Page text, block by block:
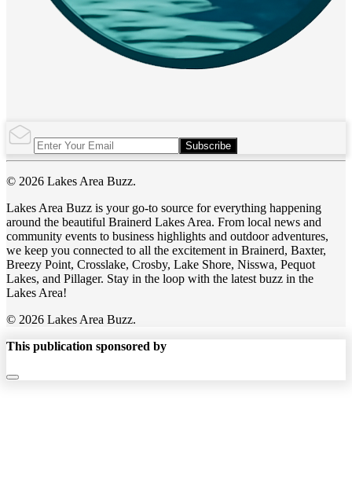
Subscribe
© 2026 Lakes Area Buzz.
Lakes Area Buzz is your go-to source for everything happening
around the beautiful Brainerd Lakes Area. From local news and
community events to business highlights and outdoor adventures,
we keep you connected to all the excitement in Brainerd, Baxter,
Breezy Point, Crosslake, Crosby, Lake Shore, Nisswa, Pequot
Lakes, and Pillager. Stay in the loop with the latest buzz in the
Lakes Area!
© 2026 Lakes Area Buzz.
This publication sponsored by